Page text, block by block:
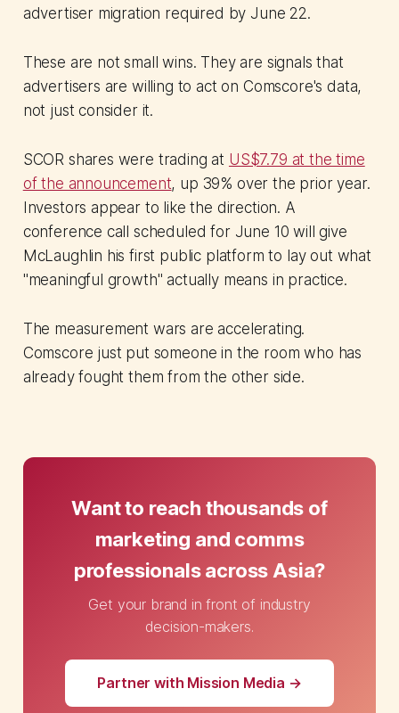
advertiser migration required by June 22.
These are not small wins. They are signals that
advertisers are willing to act on Comscore's data,
not just consider it.
SCOR shares were trading at US$7.79 at the time
of the announcement, up 39% over the prior year.
Investors appear to like the direction. A
conference call scheduled for June 10 will give
McLaughlin his first public platform to lay out what
"meaningful growth" actually means in practice.
The measurement wars are accelerating.
Comscore just put someone in the room who has
already fought them from the other side.
Want to reach thousands of
marketing and comms
professionals across Asia?
Get your brand in front of industry
decision-makers.
Partner with Mission Media →